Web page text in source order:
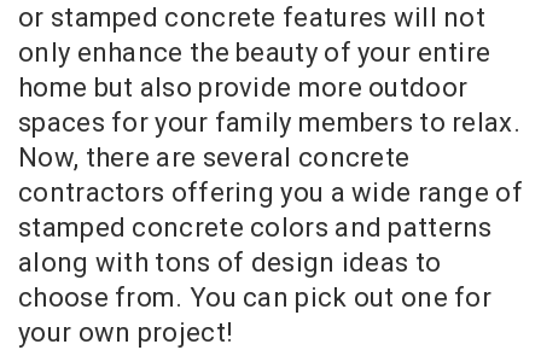
or stamped concrete features will not
only enhance the beauty of your entire
home but also provide more outdoor
spaces for your family members to relax.
Now, there are several concrete
contractors offering you a wide range of
stamped concrete colors and patterns
along with tons of design ideas to
choose from. You can pick out one for
your own project!